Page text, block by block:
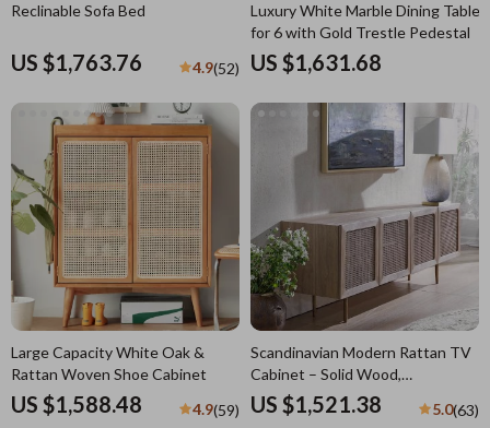
Luxury White Marble Dining Table
for 6 with Gold Trestle Pedestal
US $1,631.68
Large Capacity White Oak &
Rattan Woven Shoe Cabinet
US $1,588.48 4.9(59)
Reclinable Sofa Bed
US $1,763.76 4.9(52)
Scandinavian Modern Rattan TV
Cabinet – Solid Wood,
Multifunctional Living Room
Furniture
US $1,521.38 5.0(63)